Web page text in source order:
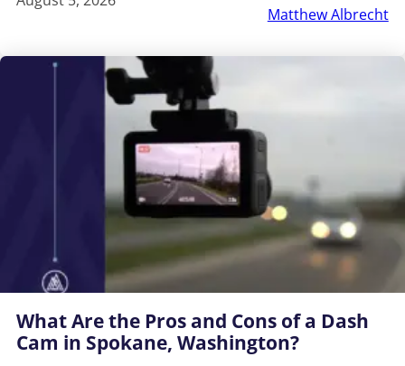
Matthew Albrecht
What Are the Pros and Cons of a Dash
Cam in Spokane, Washington?